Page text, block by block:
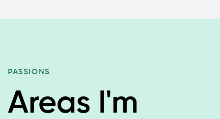
PASSIONS
Areas I'm